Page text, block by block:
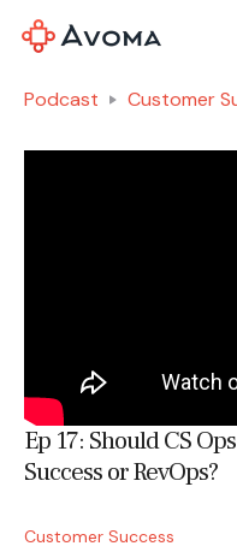
Podcast Customer
Ep 17: Should CS
Success or RevOps?
Customer Success